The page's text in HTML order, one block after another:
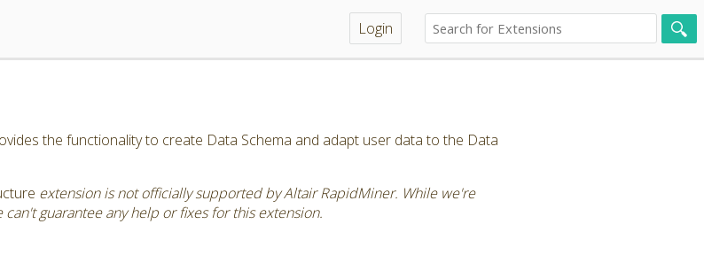
Login
the functionality to create Data Schema and adapt user data to the Data
extension is not officially supported by Altair RapidMiner. While we're
guarantee any help or fixes for this extension.